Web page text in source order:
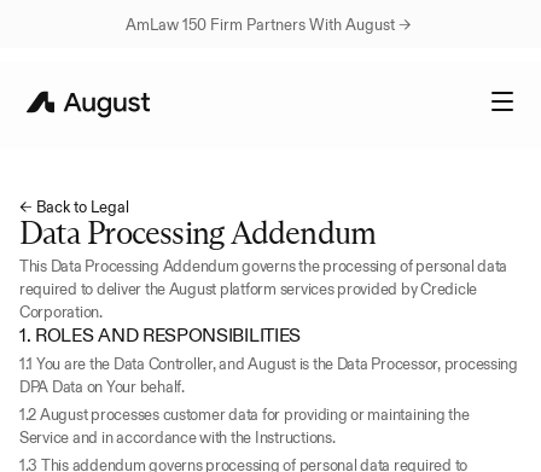
AmLaw 150 Firm Partners With August →
← Back to Legal
Data Processing Addendum
This Data Processing Addendum governs the processing of personal data
required to deliver the August platform services provided by Credicle
Corporation.
1. ROLES AND RESPONSIBILITIES
1.1 You are the Data Controller, and August is the Data Processor, processing
DPA Data on Your behalf.
1.2 August processes customer data for providing or maintaining the
Service and in accordance with the Instructions.
1.3 This addendum governs processing of personal data required to